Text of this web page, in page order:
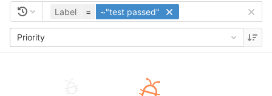
Label = ~"test passed"
Priority